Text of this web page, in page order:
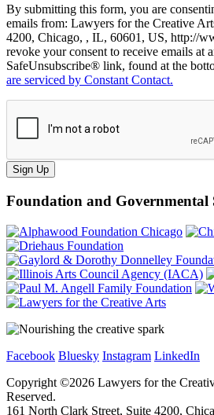
By submitting this form, you are
emails from: Lawyers for the Creative
4200, Chicago, , IL, 60601, US, http://
revoke your consent to receive emails at
SafeUnsubscribe® link, found at the
are serviced by Constant Contact.
Sign Up
Foundation and Governmental
Facebook Bluesky Instagram LinkedIn
Copyright ©2026 Lawyers for the
Reserved.
161 North Clark Street, Suite 4200,